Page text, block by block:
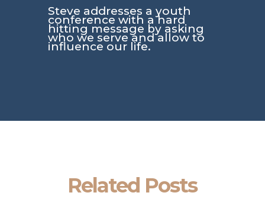
Steve addresses a youth
conference with a hard
hitting message by asking
who we serve and allow to
influence our life.
Related Posts